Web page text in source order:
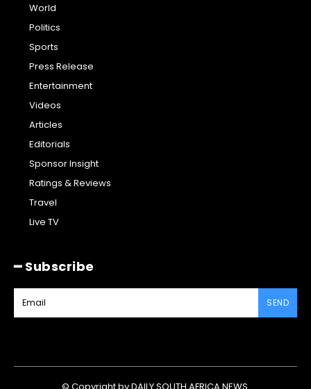
World
Politics
Sports
Press Release
Entertainment
Videos
Articles
Editorials
Sponsor Insight
Ratings & Reviews
Travel
Live TV
━ Subscribe
SEND
© Copyright by DAILY SOUTH AFRICA NEWS.